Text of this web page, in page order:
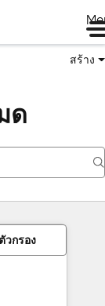
สร้าง
ด
ตัวกรอง